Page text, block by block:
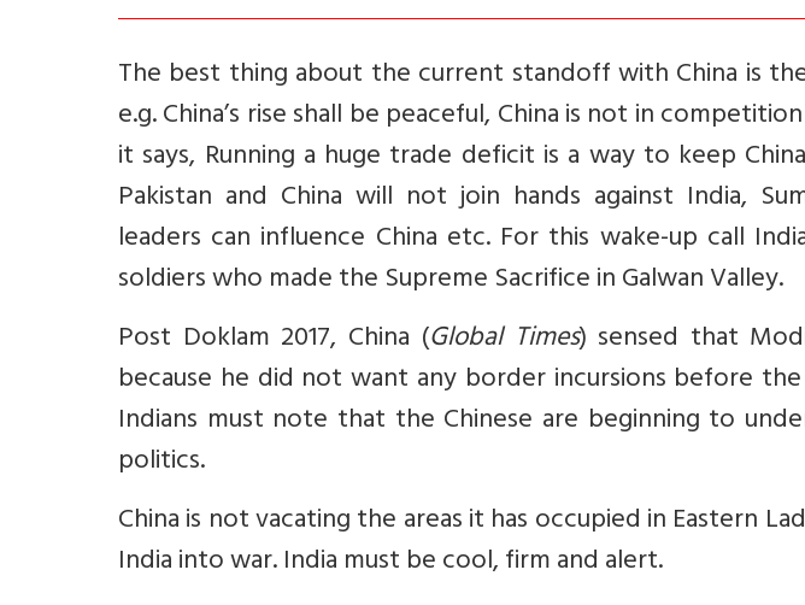
The best thing about the current standoff with China is
e.g. China’s rise shall be peaceful, China is not in
it says, Running a huge trade deficit is a way to keep
Pakistan and China will not join hands against India,
leaders can influence China etc. For this wake-up call
soldiers who made the Supreme Sacrifice in Galwan Valley.
Post Doklam 2017, China (Global Times) sensed that
because he did not want any border incursions before the
Indians must note that the Chinese are beginning to
politics.
China is not vacating the areas it has occupied in Eastern
India into war. India must be cool, firm and alert.